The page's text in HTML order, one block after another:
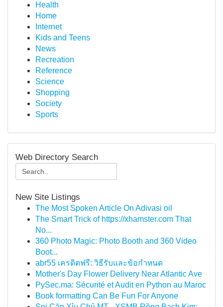
Health
Home
Internet
Kids and Teens
News
Recreation
Reference
Science
Shopping
Society
Sports
Web Directory Search
New Site Listings
The Most Spoken Article On Adivasi oil
The Smart Trick of https://xhamster.com That
No...
360 Photo Magic: Photo Booth and 360 Video
Boot...
abr55 เครดิตฟรี: วิธีรับและข้อกำหนด
Mother's Day Flower Delivery Near Atlantic Ave
PySec.ma: Sécurité et Audit en Python au Maroc
Book formatting Can Be Fun For Anyone